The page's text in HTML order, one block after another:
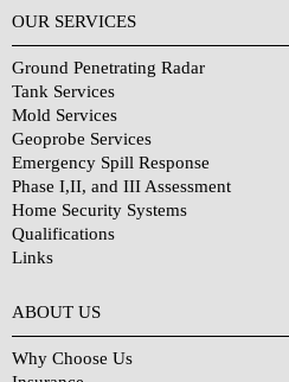
OUR SERVICES
Ground Penetrating Radar
Tank Services
Mold Services
Geoprobe Services
Emergency Spill Response
Phase I,II, and III Assessment
Home Security Systems
Qualifications
Links
ABOUT US
Why Choose Us